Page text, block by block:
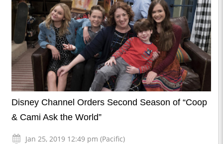
Disney Channel Orders Second Season of “Coop
& Cami Ask the World”
Jan 25, 2019 12:49 pm (Pacific)